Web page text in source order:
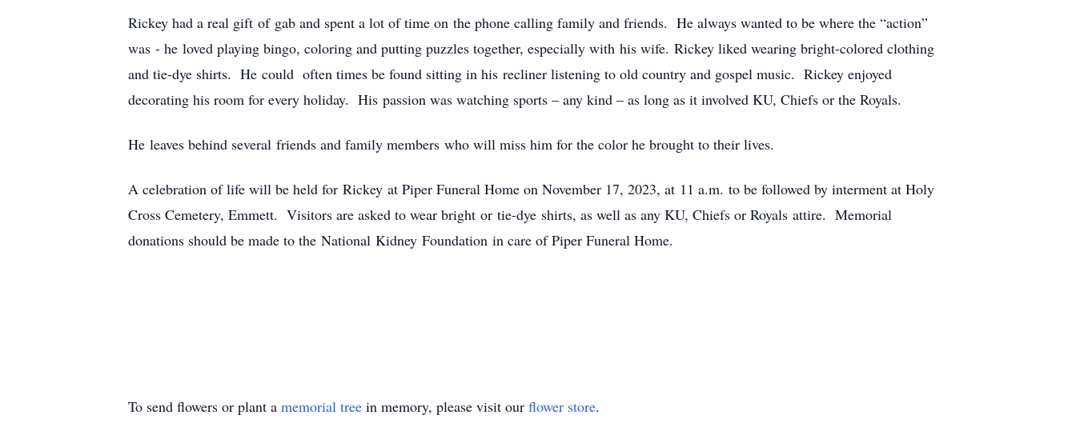
Rickey had a real gift of gab and spent a lot of time on the phone calling family and friends. He always wanted to be where the “action”
was - he loved playing bingo, coloring and putting puzzles together, especially with his wife. Rickey liked wearing bright-colored clothing
and tie-dye shirts. He could often times be found sitting in his recliner listening to old country and gospel music. Rickey enjoyed
decorating his room for every holiday. His passion was watching sports – any kind – as long as it involved KU, Chiefs or the Royals.
He leaves behind several friends and family members who will miss him for the color he brought to their lives.
A celebration of life will be held for Rickey at Piper Funeral Home on November 17, 2023, at 11 a.m. to be followed by interment at Holy
Cross Cemetery, Emmett. Visitors are asked to wear bright or tie-dye shirts, as well as any KU, Chiefs or Royals attire. Memorial
donations should be made to the National Kidney Foundation in care of Piper Funeral Home.
To send flowers or plant a memorial tree in memory, please visit our flower store.